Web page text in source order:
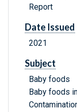
Report
Date Issued
2021
Subject
Baby foods
Baby foods